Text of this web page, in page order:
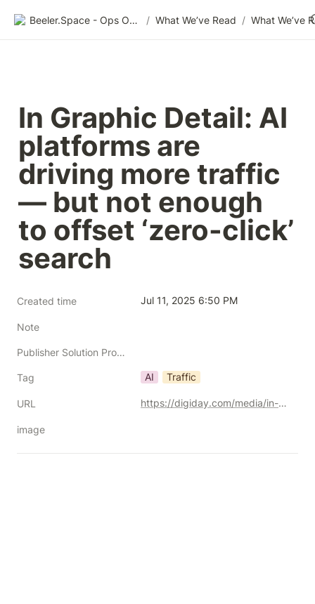
Beeler.Space - Ops Organized / What We’ve Read / What We’ve
In Graphic Detail: AI
platforms are
driving more traffic
— but not enough
to offset ‘zero-click’
search
Created time Jul 11, 2025 6:50 PM
Note
Publisher Solution Providers
Tag AI Traffic
URL https://digiday.com/media/in-graphic-detail-ai-platforms-are-driving-more-traffic-but-not-enough-to-offset-zero-click-search/
image